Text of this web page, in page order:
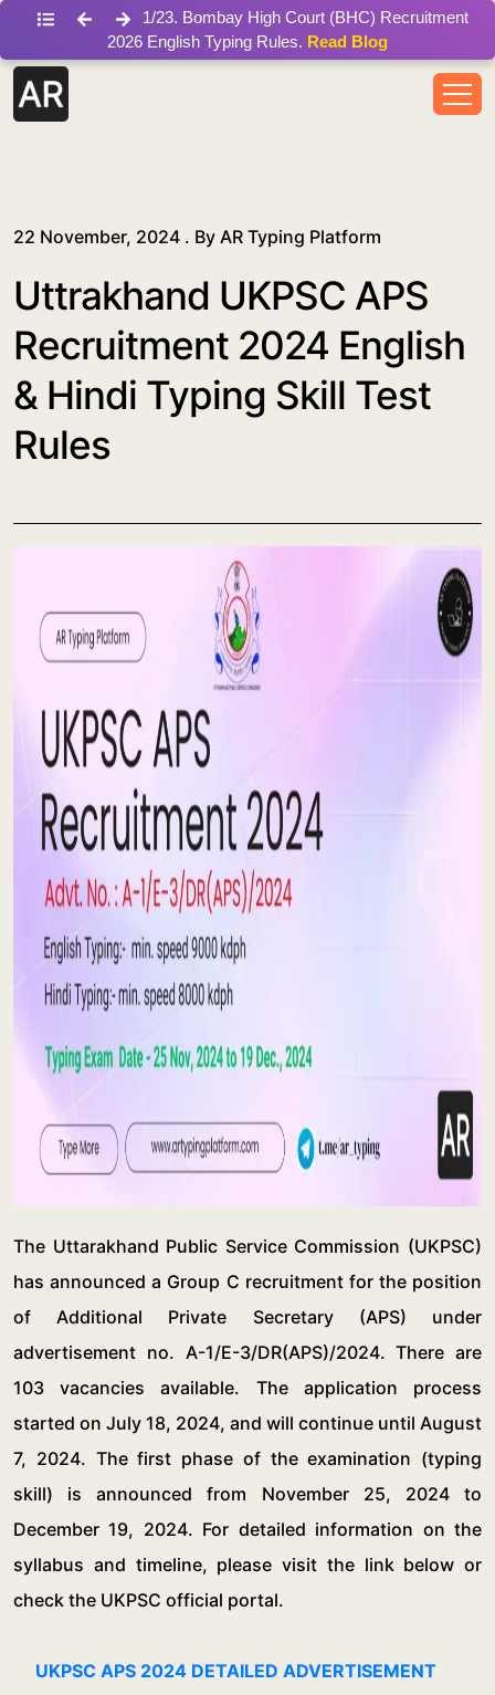
1/23. Bombay High Court (BHC) Recruitment
2026 English Typing Rules. Read Blog
22 November, 2024 . By AR Typing Platform
Uttrakhand UKPSC APS
Recruitment 2024 English
& Hindi Typing Skill Test
Rules
The Uttarakhand Public Service Commission (UKPSC)
has announced a Group C recruitment for the position
of Additional Private Secretary (APS) under
advertisement no. A-1/E-3/DR(APS)/2024. There are
103 vacancies available. The application process
started on July 18, 2024, and will continue until August
7, 2024. The first phase of the examination (typing
skill) is announced from November 25, 2024 to
December 19, 2024. For detailed information on the
syllabus and timeline, please visit the link below or
check the UKPSC official portal.
UKPSC APS 2024 DETAILED ADVERTISEMENT
/blog/uttrakhand-ukpsc-aps-recruitment-2024-english-